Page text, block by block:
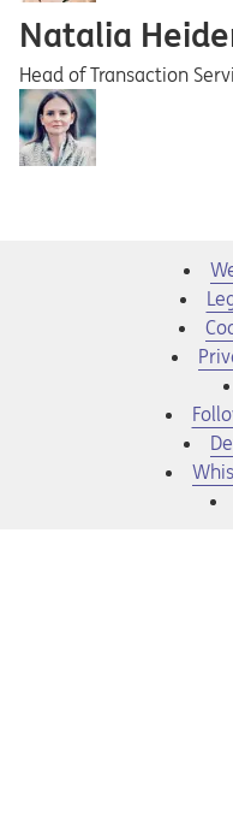
Natalia
Head of Transaction